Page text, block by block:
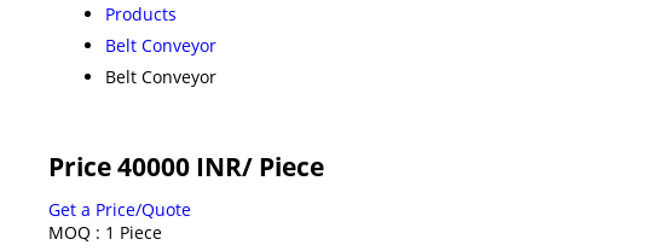
Products
Belt Conveyor
Belt Conveyor
Price 40000 INR/ Piece
Get a Price/Quote
MOQ : 1 Piece